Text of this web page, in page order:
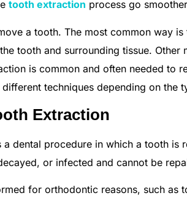
tooth extraction process go
a tooth. The most common way
tooth and surrounding tissue.
is common and often needed to
techniques depending on the
Extraction
a dental procedure in which a tooth is
or infected and cannot be
for orthodontic reasons, such